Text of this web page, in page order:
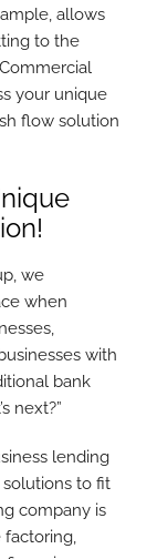
allows
to the
your unique
flow solution
we
when
with
bank
next?”
lending
to fit
company is
factoring,